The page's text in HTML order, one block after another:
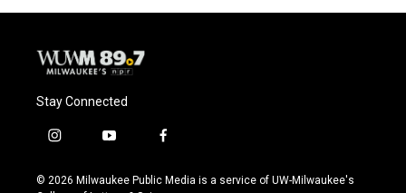
Stay Connected
i
s
y
u
f
c
© 2026 Milwaukee Public Media is a service of UW-Milwaukee's